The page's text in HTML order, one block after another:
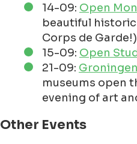
14-09: Open
beautiful
Corps de Garde!)
15-09: Open
21-09:
museums open
evening of art
Other Events